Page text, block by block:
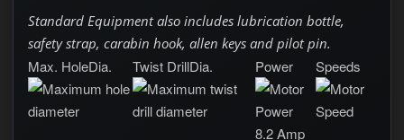
Standard Equipmentalso includes lubrication bottle,
safety strap, carabin hook, allen keys and pilot pin.
Max. HoleDia. Twist DrillDia. Power Speeds
8.2 Amp